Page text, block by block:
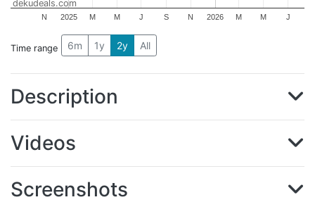
2025 2026
N M M J S N M M J
dekudeals.com
Time range 6m 1y 2y All
Description
Videos
Screenshots